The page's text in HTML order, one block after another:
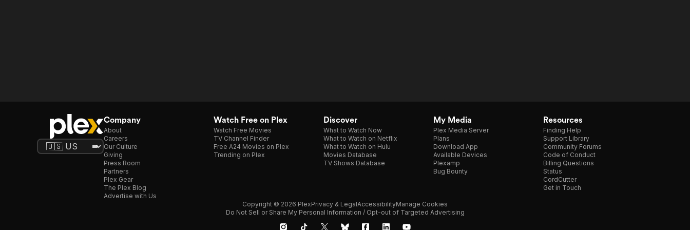
Company
About
Careers
Our Culture
Giving
Press Room
Partners
Plex Gear
The Plex Blog
Advertise with Us
Watch Free on Plex
Watch Free Movies
TV Channel Finder
Free A24 Movies on Plex
Trending on Plex
Discover
What to Watch Now
What to Watch on Netflix
What to Watch on Hulu
Movies Database
TV Shows Database
My Media
Plex Media Server
Plans
Download App
Available Devices
Plexamp
Bug Bounty
Resources
Finding Help
Support Library
Community Forums
Code of Conduct
Billing Questions
Status
CordCutter
Get in Touch
Copyright © 2026 PlexPrivacy & LegalAccessibilityManage Cookies
Do Not Sell or Share My Personal Information / Opt-out of Targeted Advertising